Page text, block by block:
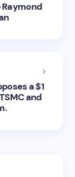
Raymond
a $1
and